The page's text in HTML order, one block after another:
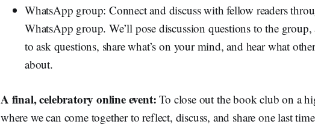
WhatsApp group: Connect and discuss with fellow readers
WhatsApp group. We’ll pose discussion questions to the group,
to ask questions, share what’s on your mind, and hear what
about.
A final, celebratory online event:To close out the book club on a
where we can come together to reflect, discuss, and share one last